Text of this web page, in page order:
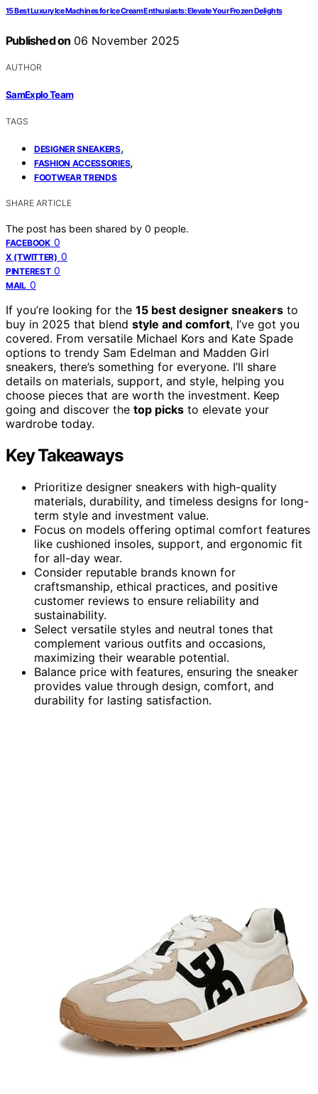
15 Best Luxury Ice Machines for Ice Cream Enthusiasts: Elevate Your Frozen Delights
Published on 06 November 2025
AUTHOR
SamExplo Team
TAGS
DESIGNER SNEAKERS,
FASHION ACCESSORIES,
FOOTWEAR TRENDS
SHARE ARTICLE
The post has been shared by 0 people.
FACEBOOK 0
X (TWITTER) 0
PINTEREST 0
MAIL 0
If you’re looking for the 15 best designer sneakers to
buy in 2025 that blend style and comfort, I’ve got you
covered. From versatile Michael Kors and Kate Spade
options to trendy Sam Edelman and Madden Girl
sneakers, there’s something for everyone. I’ll share
details on materials, support, and style, helping you
choose pieces that are worth the investment. Keep
going and discover the top picks to elevate your
wardrobe today.
Key Takeaways
Prioritize designer sneakers with high-quality
materials, durability, and timeless designs for long-
term style and investment value.
Focus on models offering optimal comfort features
like cushioned insoles, support, and ergonomic fit
for all-day wear.
Consider reputable brands known for
craftsmanship, ethical practices, and positive
customer reviews to ensure reliability and
sustainability.
Select versatile styles and neutral tones that
complement various outfits and occasions,
maximizing their wearable potential.
Balance price with features, ensuring the sneaker
provides value through design, comfort, and
durability for lasting satisfaction.